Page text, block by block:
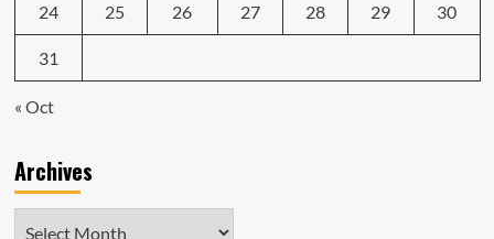
24 25 26 27 28 29 30
31
« Oct
Archives